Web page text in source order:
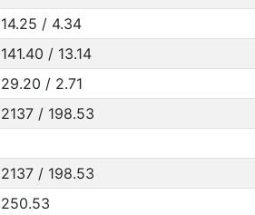
14.25 / 4.34
141.40 / 13.14
29.20 / 2.71
2137 / 198.53
2137 / 198.53
250.53